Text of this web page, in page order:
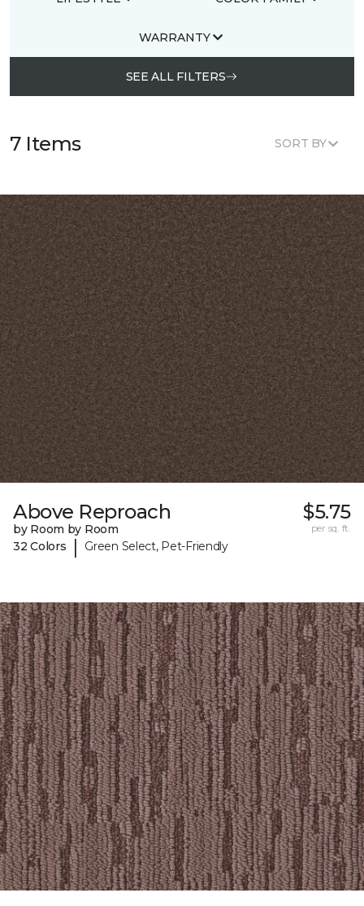
WARRANTY
SEE ALL FILTERS
7 Items SORT BY
Above Reproach
by Room by Room
32 Colors
| Green Select, Pet-Friendly
$5.75
per sq. ft.